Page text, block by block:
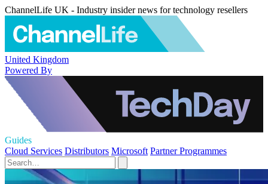
ChannelLife UK - Industry insider news for technology resellers
United Kingdom
Powered By
Guides
Cloud Services Distributors Microsoft Partner Programmes